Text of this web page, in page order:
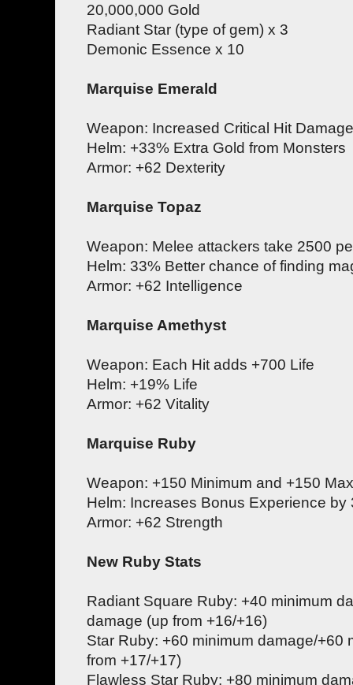
20,000,000 Gold
Radiant Star (type of gem) x 3
Demonic Essence x 10
Marquise Emerald
Weapon: Increased Critical Hit
Helm: +33% Extra Gold from Monsters
Armor: +62 Dexterity
Marquise Topaz
Weapon: Melee attackers take 2500
Helm: 33% Better chance of finding
Armor: +62 Intelligence
Marquise Amethyst
Weapon: Each Hit adds +700 Life
Helm: +19% Life
Armor: +62 Vitality
Marquise Ruby
Weapon: +150 Minimum and +150
Helm: Increases Bonus Experience by
Armor: +62 Strength
New Ruby Stats
Radiant Square Ruby: +40 minimum
damage (up from +16/+16)
Star Ruby: +60 minimum damage/+60
from +17/+17)
Flawless Star Ruby: +80 minimum